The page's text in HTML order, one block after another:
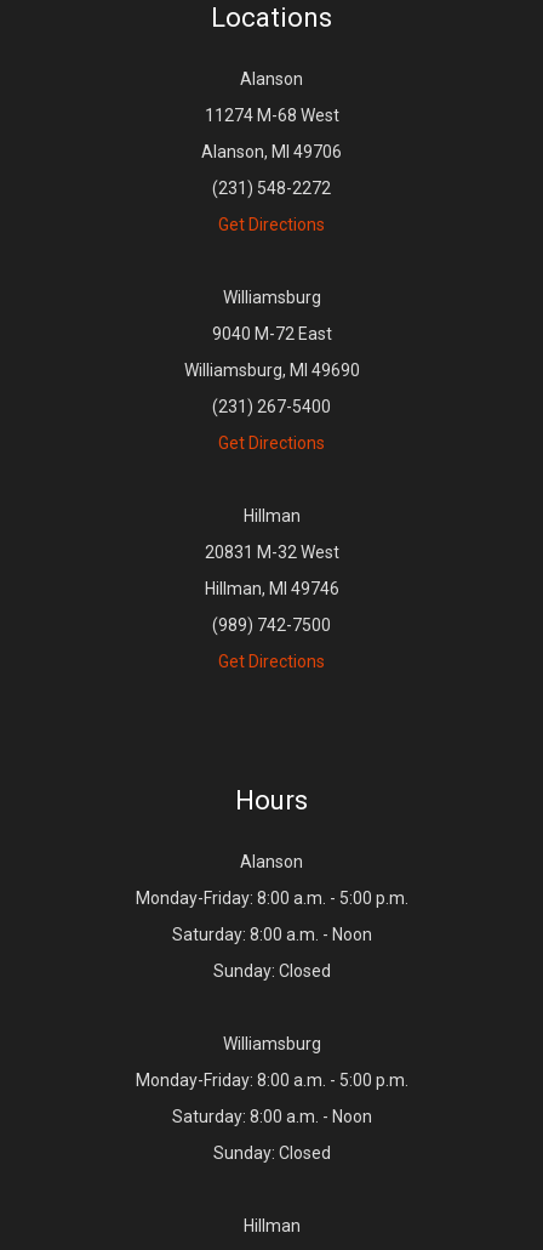
Locations
Alanson
11274 M-68 West
Alanson, MI 49706
(231) 548-2272
Get Directions
Williamsburg
9040 M-72 East
Williamsburg, MI 49690
(231) 267-5400
Get Directions
Hillman
20831 M-32 West
Hillman, MI 49746
(989) 742-7500
Get Directions
Hours
Alanson
Monday-Friday: 8:00 a.m. - 5:00 p.m.
Saturday: 8:00 a.m. - Noon
Sunday: Closed
Williamsburg
Monday-Friday: 8:00 a.m. - 5:00 p.m.
Saturday: 8:00 a.m. - Noon
Sunday: Closed
Hillman